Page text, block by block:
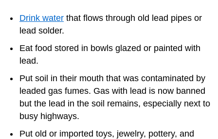
Drink water that flows through old lead pipes or
lead solder.
Eat food stored in bowls glazed or painted with
lead.
Put soil in their mouth that was contaminated by
leaded gas fumes. Gas with lead is now banned
but the lead in the soil remains, especially next to
busy highways.
Put old or imported toys, jewelry, pottery, and